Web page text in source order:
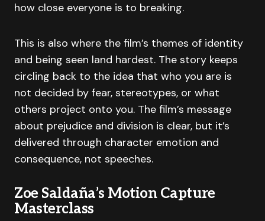
how close everyone is to breaking.
This is also where the film’s themes of identity
and being seen land hardest. The story keeps
circling back to the idea that who you are is
not decided by fear, stereotypes, or what
others project onto you. The film’s message
about prejudice and division is clear, but it’s
delivered through character emotion and
consequence, not speeches.
Zoe Saldaña’s Motion Capture
Masterclass